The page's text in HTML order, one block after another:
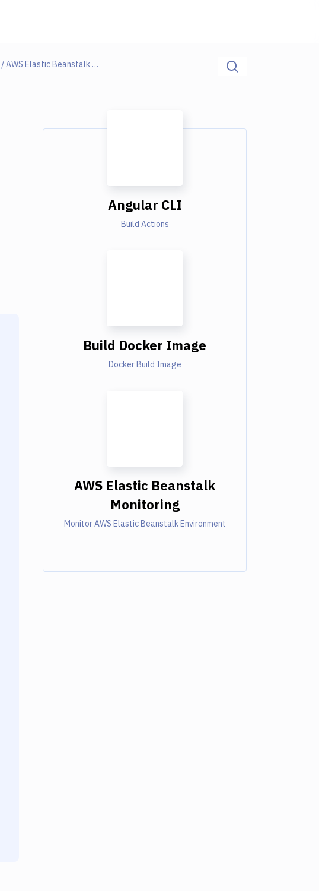
Angular CLI / Build Docker Image / AWS Elastic Beanstalk Monitoring
Angular CLI
Build Actions
Build Docker Image
Docker Build Image
AWS Elastic Beanstalk
Monitoring
Monitor AWS Elastic Beanstalk Environment